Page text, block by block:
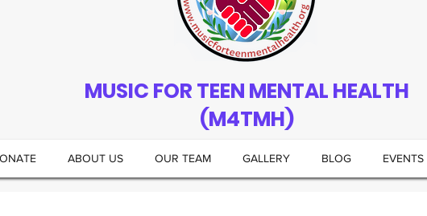
MUSIC FOR TEEN MENTAL HEALTH
(M4TMH)
ABOUT US OUR TEAM GALLERY BLOG EVENTS